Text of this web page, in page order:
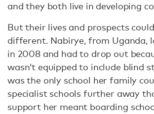
and they both live in developing
But their lives and prospects
different. Nabirye, from Uganda,
in 2008 and had to drop out
wasn’t equipped to include blind
was the only school her family
specialist schools further away
support her meant boarding